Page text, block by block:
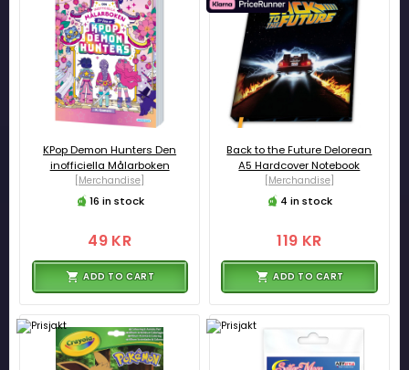
KPop Demon Hunters Den
inofficiella Målarboken
[Merchandise]
16 in stock
49 KR
ADD TO CART
Back to the Future Delorean
A5 Hardcover Notebook
[Merchandise]
4 in stock
119 KR
ADD TO CART